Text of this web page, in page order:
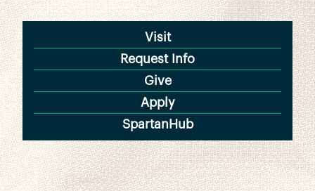
Visit
Request Info
Give
Apply
SpartanHub